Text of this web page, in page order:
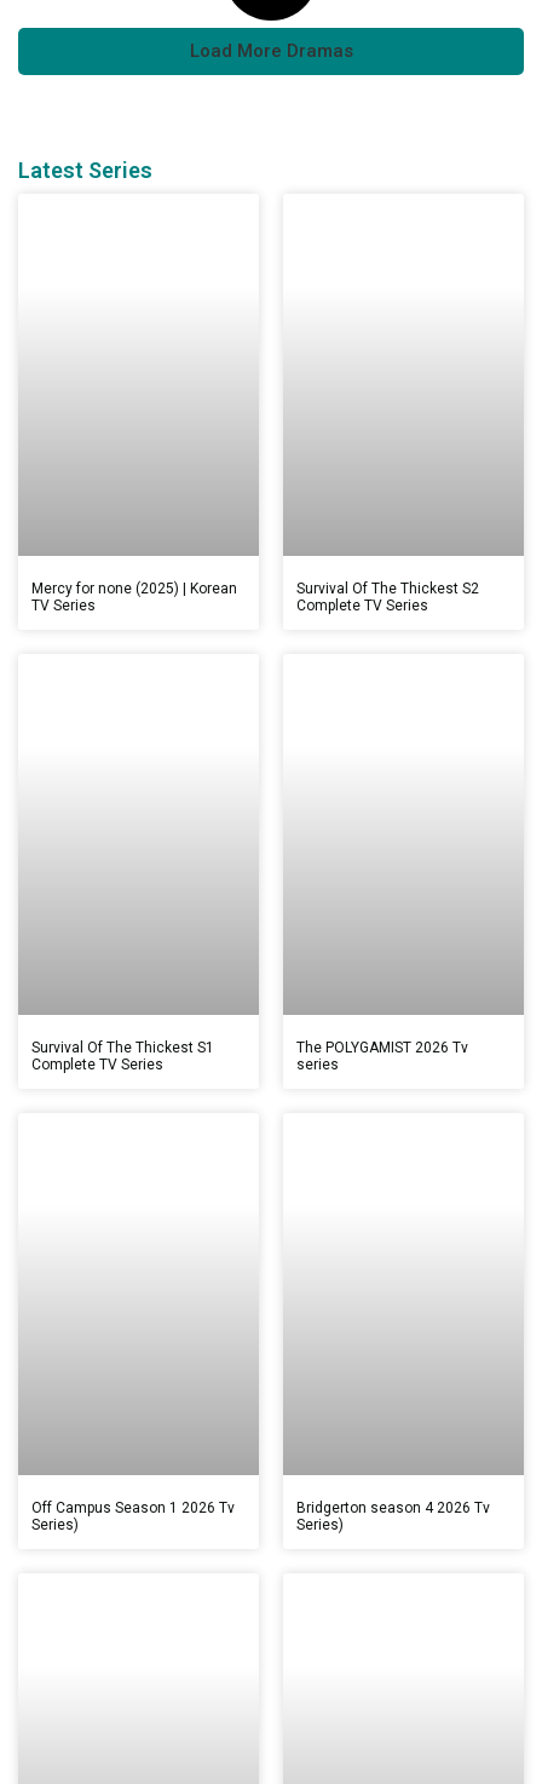
Load More Dramas
Latest Series
Mercy for none (2025) | Korean
TV Series
Survival Of The Thickest S2
Complete TV Series
Survival Of The Thickest S1
Complete TV Series
The POLYGAMIST 2026 Tv
series
Off Campus Season 1 2026 Tv
Series)
Bridgerton season 4 2026 Tv
Series)